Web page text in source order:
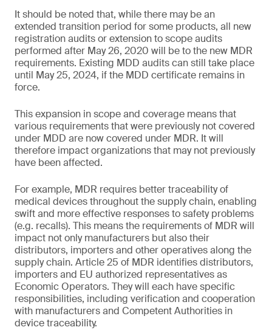
It should be noted that, while there may be an
extended transition period for some products, all new
registration audits or extension to scope audits
performed after May 26, 2020 will be to the new MDR
requirements. Existing MDD audits can still take place
until May 25, 2024, if the MDD certificate remains in
force.
This expansion in scope and coverage means that
various requirements that were previously not covered
under MDD are now covered under MDR. It will
therefore impact organizations that may not previously
have been affected.
For example, MDR requires better traceability of
medical devices throughout the supply chain, enabling
swift and more effective responses to safety problems
(e.g. recalls). This means the requirements of MDR will
impact not only manufacturers but also their
distributors, importers and other operatives along the
supply chain. Article 25 of MDR identifies distributors,
importers and EU authorized representatives as
Economic Operators. They will each have specific
responsibilities, including verification and cooperation
with manufacturers and Competent Authorities in
device traceability.